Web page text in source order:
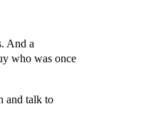
And a
who was once
and talk to